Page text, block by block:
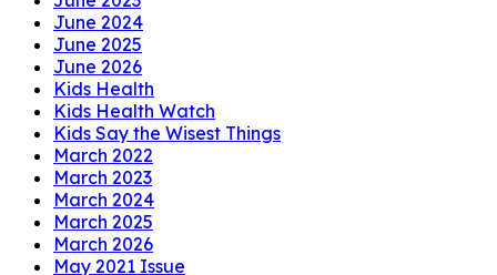
June 2024
June 2025
June 2026
Kids Health
Kids Health Watch
Kids Say the Wisest Things
March 2022
March 2023
March 2024
March 2025
March 2026
May 2021 Issue